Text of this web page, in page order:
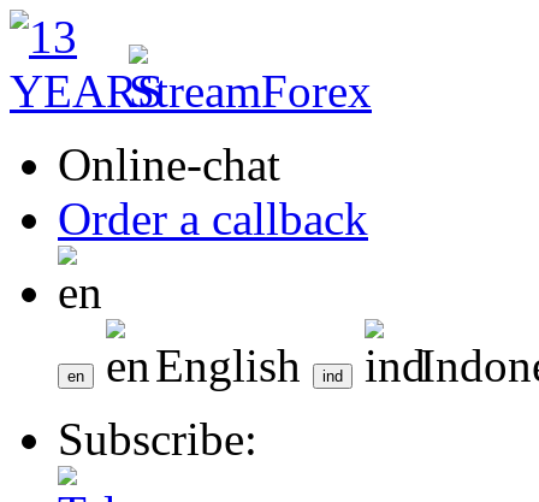
Online-chat
Order a callback
English
Subscribe: